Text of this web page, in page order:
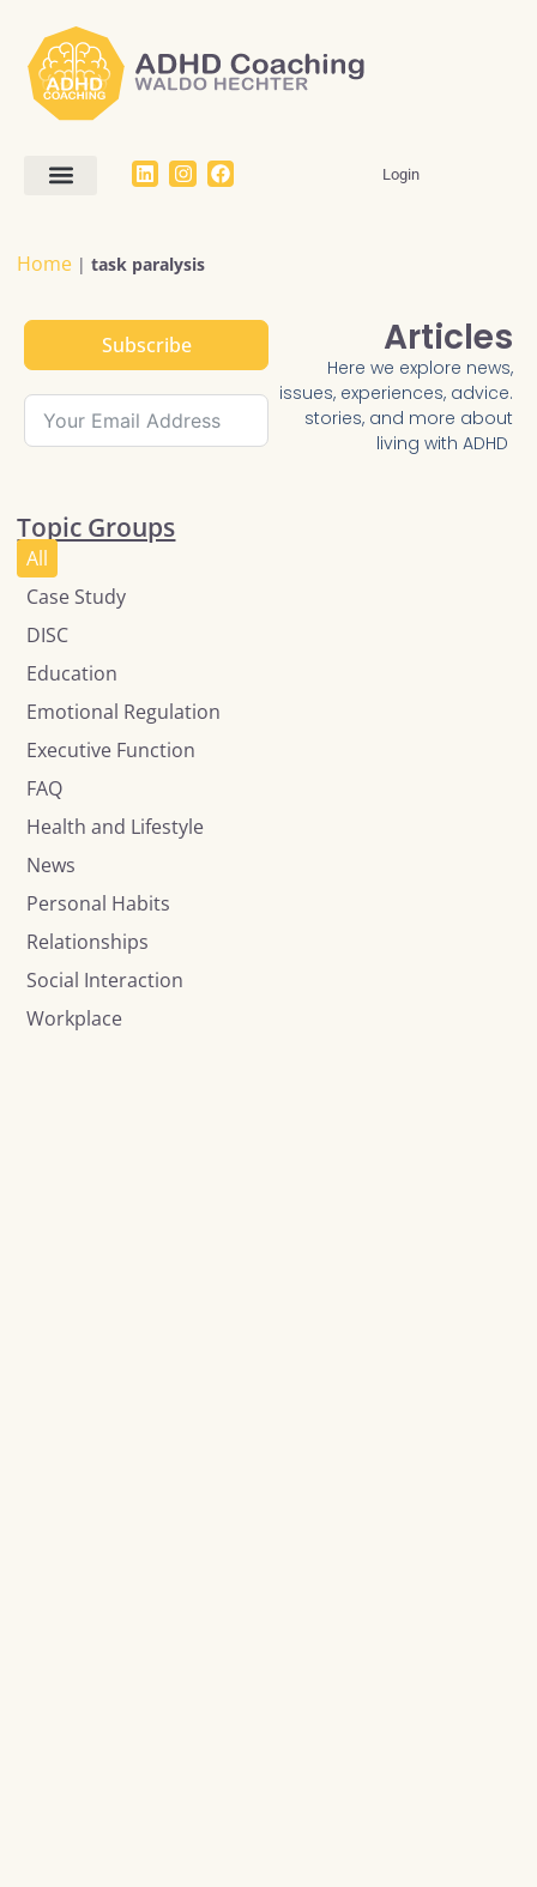
Login
Home |task paralysis
Subscribe Articles
Here we explore news,
issues, experiences, advice.
stories, and more about
living with ADHD
Topic Groups
Case Study
DISC
Education
Emotional Regulation
Executive Function
FAQ
Health and Lifestyle
News
Personal Habits
Relationships
Social Interaction
Workplace
All